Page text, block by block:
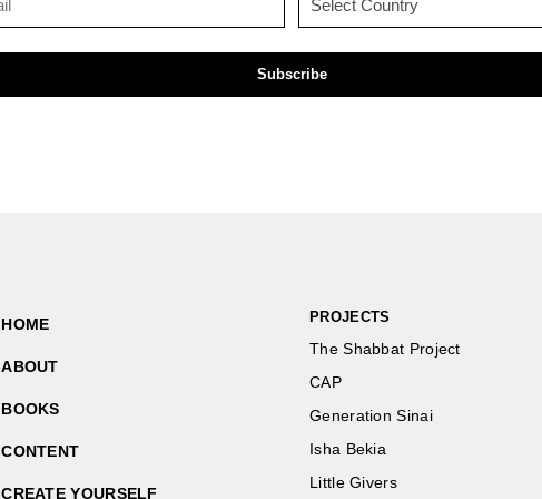
HOME
ABOUT
BOOKS
CONTENT
CREATE YOURSELF
PROJECTS
The Shabbat Project
CAP
Generation Sinai
Isha Bekia
Little Givers